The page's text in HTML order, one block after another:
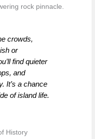
rock pinnacle.
crowds,
or
find quieter
and
It’s a chance
of island life.
History